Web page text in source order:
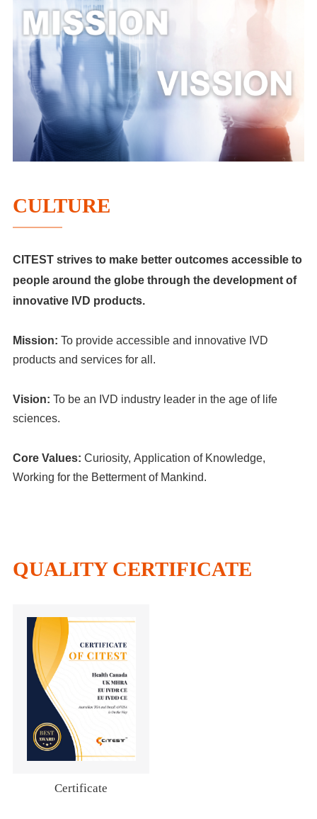
CULTURE
CITEST strives to make better outcomes accessible to
people around the globe through the development of
innovative IVD products.
Mission: To provide accessible and innovative IVD
products and services for all.
Vision: To be an IVD industry leader in the age of life
sciences.
Core Values: Curiosity, Application of Knowledge,
Working for the Betterment of Mankind.
QUALITY CERTIFICATE
Certificate